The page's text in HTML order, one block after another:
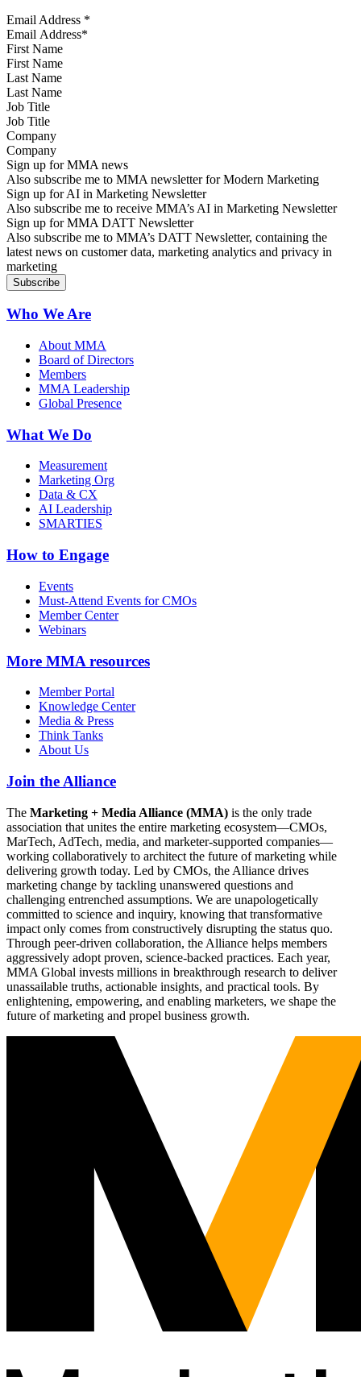
Email Address *
First Name
Last Name
Job Title
Company
Sign up for MMA news
Also subscribe me to MMA newsletter for Modern Marketing
Sign up for AI in Marketing Newsletter
Also subscribe me to receive MMA’s AI in Marketing Newsletter
Sign up for MMA DATT Newsletter
Also subscribe me to MMA’s DATT Newsletter, containing the
latest news on customer data, marketing analytics and privacy in
marketing
Who We Are
About MMA
Board of Directors
Members
MMA Leadership
Global Presence
What We Do
Measurement
Marketing Org
Data & CX
AI Leadership
SMARTIES
How to Engage
Events
Must-Attend Events for CMOs
Member Center
Webinars
More MMA resources
Member Portal
Knowledge Center
Media & Press
Think Tanks
About Us
Join the Alliance
The Marketing + Media Alliance (MMA) is the only trade
association that unites the entire marketing ecosystem—CMOs,
MarTech, AdTech, media, and marketer-supported companies—
working collaboratively to architect the future of marketing while
delivering growth today. Led by CMOs, the Alliance drives
marketing change by tackling unanswered questions and
challenging entrenched assumptions. We are unapologetically
committed to science and inquiry, knowing that transformative
impact only comes from constructively disrupting the status quo.
Through peer-driven collaboration, the Alliance helps members
aggressively adopt proven, science-backed practices. Each year,
MMA Global invests millions in breakthrough research to deliver
unassailable truths, actionable insights, and practical tools. By
enlightening, empowering, and enabling marketers, we shape the
future of marketing and propel business growth.